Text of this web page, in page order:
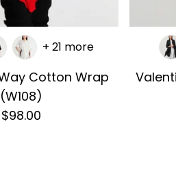
Cotton Wrap
(W108)
$98.00
+ 21 more